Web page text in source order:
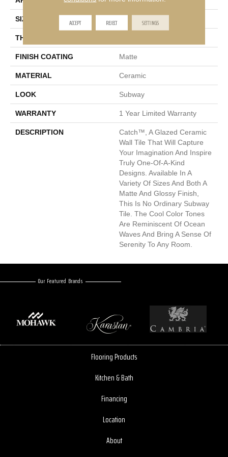
SIZE
THICKNESS
FINISH COATING Matte
MATERIAL Ceramic
LOOK Subway
WARRANTY 1 Year Limited Warranty
DESCRIPTION
Catch™, A Glazed Ceramic
Wall Tile That Will Capture
Your Imagination And Inspire
Truly One-Of-A-Kind
Designs. Available In A
Variety Of Sizes And Both A
Matte And Glossy Finish,
This Is No Ordinary Subway
Tile. The Cool Color Tones
Are Reminiscent Of Ocean
Waves And Bring A Sense Of
Serenity To Any Room.
Our Featured Brands
Flooring Products
Kitchen & Bath
Financing
Location
About
ACCEPT REJECT SETTINGS